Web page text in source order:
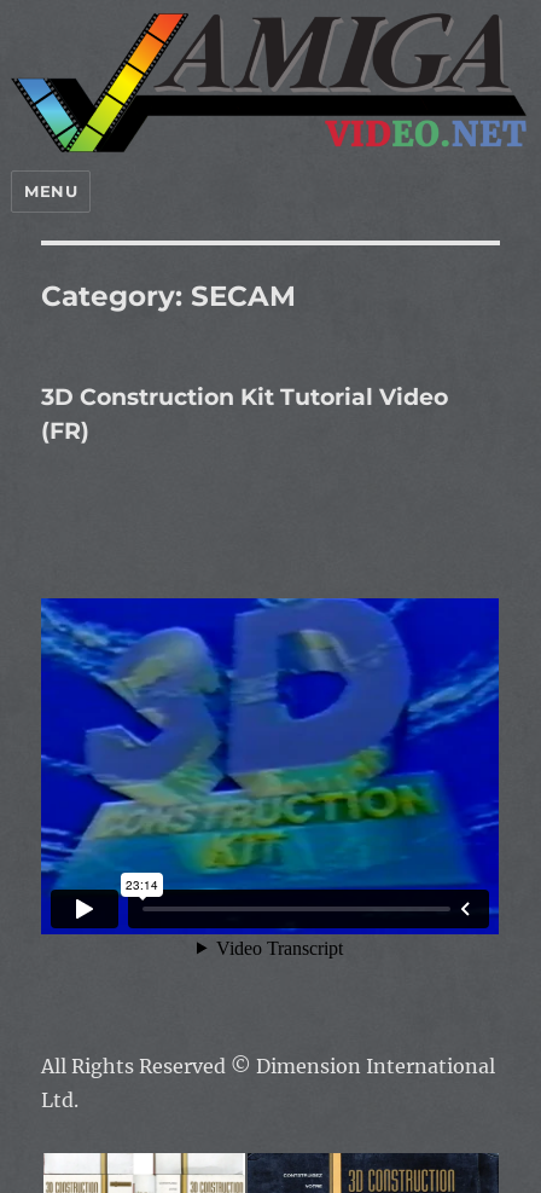
MENU
Category: SECAM
3D Construction Kit Tutorial Video
(FR)
All Rights Reserved © Dimension International
Ltd.